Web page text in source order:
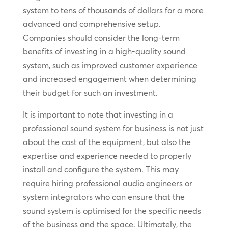
system to tens of thousands of dollars for a more
advanced and comprehensive setup.
Companies should consider the long-term
benefits of investing in a high-quality sound
system, such as improved customer experience
and increased engagement when determining
their budget for such an investment.
It is important to note that investing in a
professional sound system for business is not just
about the cost of the equipment, but also the
expertise and experience needed to properly
install and configure the system. This may
require hiring professional audio engineers or
system integrators who can ensure that the
sound system is optimised for the specific needs
of the business and the space. Ultimately, the